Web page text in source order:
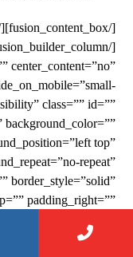
center_content=”no”
class=”” id=””
background_color=””
top”
repeat”
border_style=”solid”
padding_right=””